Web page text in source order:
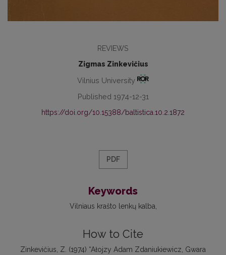
REVIEWS
Zigmas Zinkevičius
Vilnius University
Published 1974-12-31
https://doi.org/10.15388/baltistica.10.2.1872
PDF
Keywords
Vilniaus krašto lenkų kalba
How to Cite
Zinkevičius, Z. (1974) “Ałojzy Adam Zdaniukiewicz, Gwara